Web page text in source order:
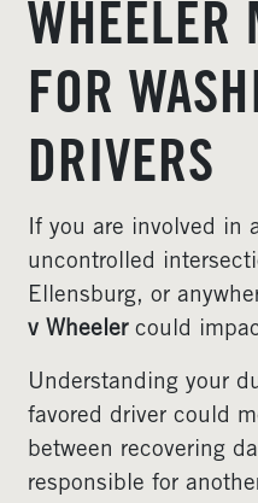
WHEELER
FOR
DRIVERS
If you are involved in
uncontrolled
Ellensburg, or
v Wheelercould
Understanding your
favored driver could
between recovering
responsible for